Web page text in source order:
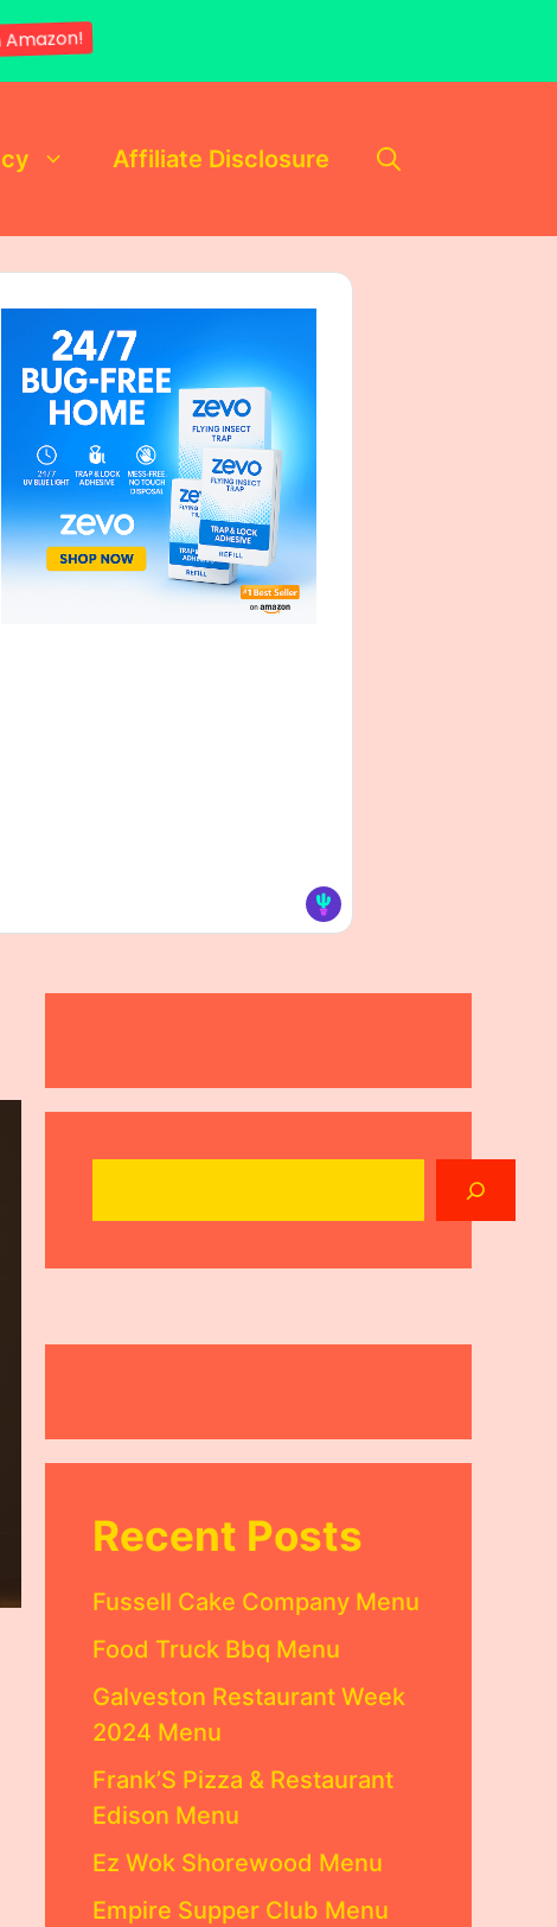
Affiliate Disclosure
Recent Posts
Fussell Cake Company Menu
Food Truck Bbq Menu
Galveston Restaurant Week
2024 Menu
Frank’S Pizza & Restaurant
Edison Menu
Ez Wok Shorewood Menu
Empire Supper Club Menu
Amazon!